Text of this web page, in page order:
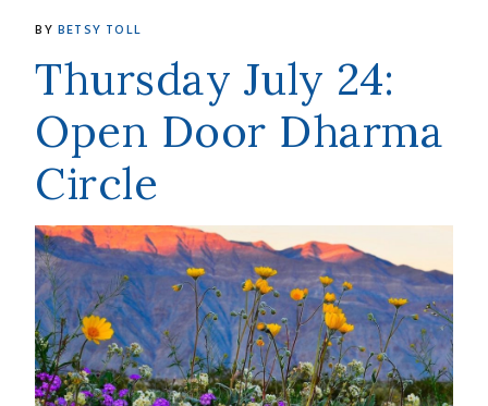
BY BETSY TOLL
Thursday July 24:
Open Door Dharma
Circle